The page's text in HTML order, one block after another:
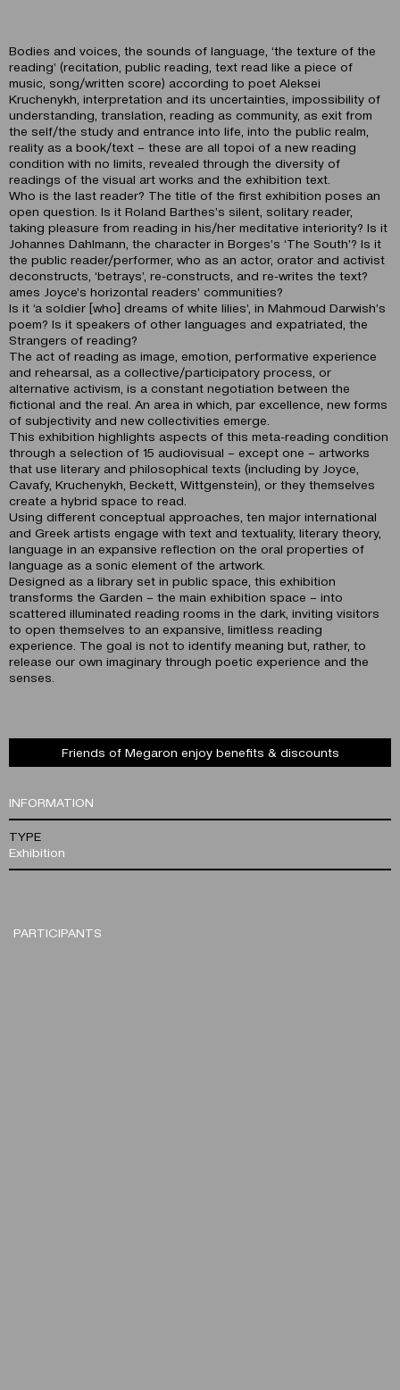
Bodies and voices, the sounds of language, ‘the texture of the
reading’ (recitation, public reading, text read like a piece of
music, song/written score) according to poet Aleksei
Kruchenykh, interpretation and its uncertainties, impossibility of
understanding, translation, reading as community, as exit from
the self/the study and entrance into life, into the public realm,
reality as a book/text – these are all topoi of a new reading
condition with no limits, revealed through the diversity of
readings of the visual art works and the exhibition text.
Who is the last reader? The title of the first exhibition poses an
open question. Is it Roland Barthes’s silent, solitary reader,
taking pleasure from reading in his/her meditative interiority? Is it
Johannes Dahlmann, the character in Borges’s ‘The South’? Is it
the public reader/performer, who as an actor, orator and activist
deconstructs, ‘betrays’, re-constructs, and re-writes the text?
ames Joyce’s horizontal readers’ communities?
Is it ‘a soldier [who] dreams of white lilies’, in Mahmoud Darwish’s
poem? Is it speakers of other languages and expatriated, the
Strangers of reading?
The act of reading as image, emotion, performative experience
and rehearsal, as a collective/participatory process, or
alternative activism, is a constant negotiation between the
fictional and the real. An area in which, par excellence, new forms
of subjectivity and new collectivities emerge.
This exhibition highlights aspects of this meta-reading condition
through a selection of 15 audiovisual – except one – artworks
that use literary and philosophical texts (including by Joyce,
Cavafy, Kruchenykh, Beckett, Wittgenstein), or they themselves
create a hybrid space to read.
Using different conceptual approaches, ten major international
and Greek artists engage with text and textuality, literary theory,
language in an expansive reflection on the oral properties of
language as a sonic element of the artwork.
Designed as a library set in public space, this exhibition
transforms the Garden – the main exhibition space – into
scattered illuminated reading rooms in the dark, inviting visitors
to open themselves to an expansive, limitless reading
experience. The goal is not to identify meaning but, rather, to
release our own imaginary through poetic experience and the
senses.
Friends of Megaron enjoy benefits & discounts
INFORMATION
TYPE
Exhibition
PARTICIPANTS